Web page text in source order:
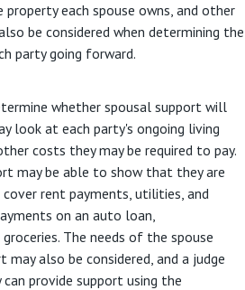
property each spouse owns, and other
be considered when determining the
party going forward.
whether spousal support will
look at each party's ongoing living
costs they may be required to pay.
may be able to show that they are
rent payments, utilities, and
on an auto loan,
The needs of the spouse
may also be considered, and a judge
provide support using the